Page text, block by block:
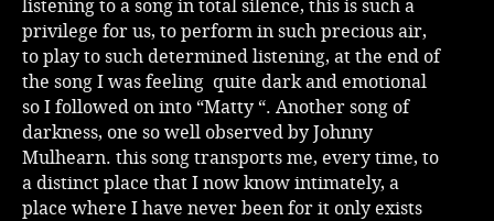
listening to a song in total silence, this is such a
privilege for us, to perform in such precious air,
to play to such determined listening, at the end of
the song I was feeling quite dark and emotional
so I followed on into “Matty “. Another song of
darkness, one so well observed by Johnny
Mulhearn. this song transports me, every time, to
a distinct place that I now know intimately, a
place where I have never been for it only exists